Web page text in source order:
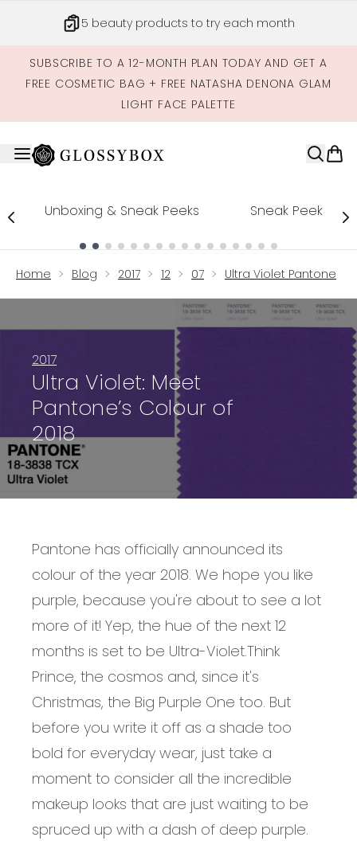
5 beauty products to try each month
SUBSCRIBE TO A 12-MONTH PLAN TODAY AND GET A
FREE COSMETIC BAG + FREE NATASHA DENONA GLAM
LIGHT FACE PALETTE
Unboxing & Sneak Peeks Sneak Peek
Home Blog 2017 12 07 Ultra Violet Pantone
2017
Ultra Violet: Meet
Pantone’s Colour of
2018
Pantone has officially announced its
colour of the year 2018. We hope you like
purple, because you're about to see a lot
more of it! Yep, the hue of the next 12
months is set to be Ultra-Violet.Think
Prince, the cosmos and, since it's
Christmas, the Big Purple One too. But
before you write it off as a shade too
bold for everyday wear, just take a
moment to consider all the incredible
makeup looks that are just waiting to be
spruced up with a dash of deep purple.